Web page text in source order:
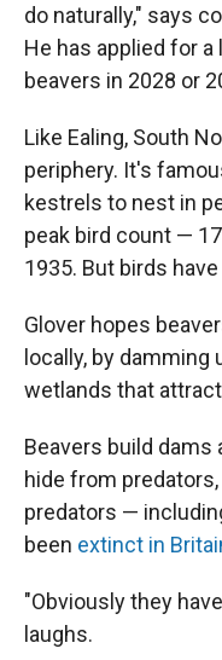
do naturally," says
He has applied for
beavers in 2028 or
Like Ealing, South
periphery. It's
kestrels to nest in
peak bird count —
1935. But birds
Glover hopes
locally, by damming
wetlands that
Beavers build dams
hide from
predators —
been extinct in
"Obviously they
laughs.